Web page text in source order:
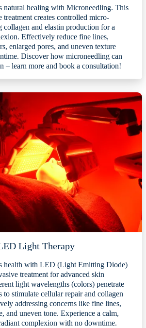
natural healing with Microneedling. This
creates controlled micro-
collagen and elastin production for a
Effectively reduce fine lines,
enlarged pores, and uneven texture
Discover how microneedling can
– learn more and book a consultation!
Light Therapy
health with LED (Light Emitting Diode)
treatment for advanced skin
light wavelengths (colors) penetrate
to stimulate cellular repair and collagen
addressing concerns like fine lines,
and uneven tone. Experience a calm,
complexion with no downtime.